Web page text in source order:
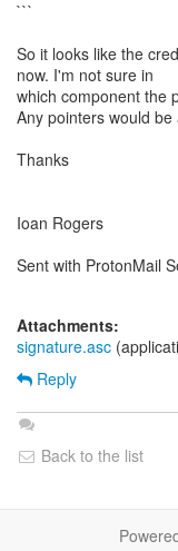
```
So it looks like the
now. I'm not sure in
which component the
Any pointers would be
Thanks
Ioan Rogers
Sent with ProtonMail
Attachments:
signature.asc
Reply
Back to the list